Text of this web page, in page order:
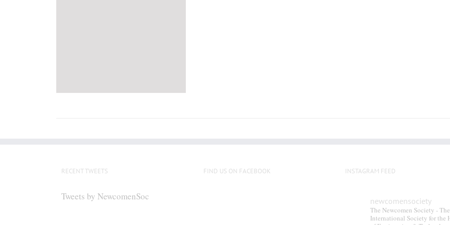
RECENT TWEETS
Tweets by NewcomenSoc
FIND US ON FACEBOOK INSTAGRAM FEED
newcomensociety
The Newcomen Society - The
International Society for the